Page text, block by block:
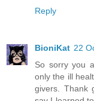
Reply
BioniKat 22
So sorry you
only the ill
givers. Thank